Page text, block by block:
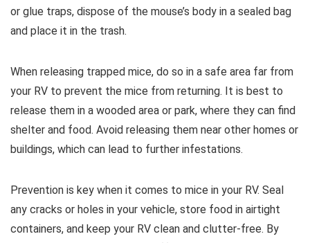
or glue traps, dispose of the mouse’s body in a sealed bag
and place it in the trash.
When releasing trapped mice, do so in a safe area far from
your RV to prevent the mice from returning. It is best to
release them in a wooded area or park, where they can find
shelter and food. Avoid releasing them near other homes or
buildings, which can lead to further infestations.
Prevention is key when it comes to mice in your RV. Seal
any cracks or holes in your vehicle, store food in airtight
containers, and keep your RV clean and clutter-free. By